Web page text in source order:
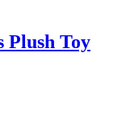
Plush Toy